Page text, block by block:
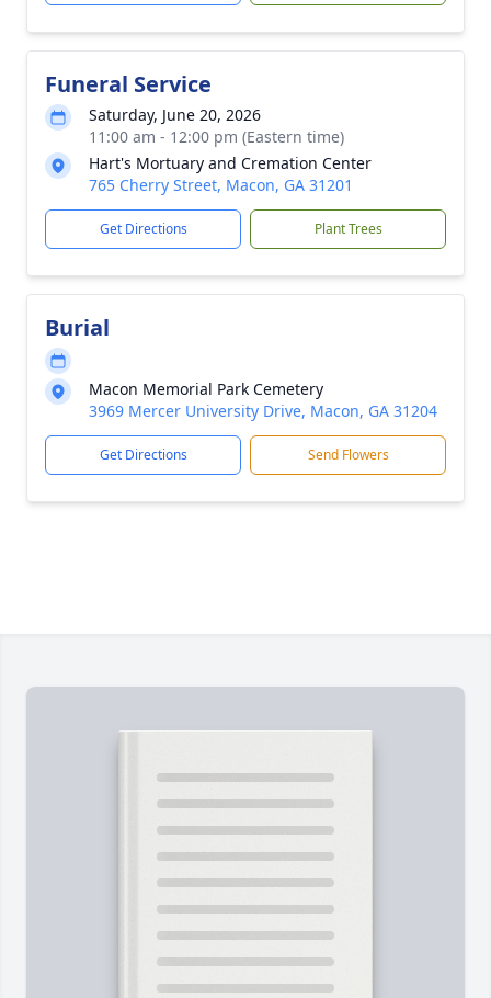
Funeral Service
Saturday, June 20, 2026
11:00 am - 12:00 pm (Eastern time)
Hart's Mortuary and Cremation Center
765 Cherry Street, Macon, GA 31201
Get Directions Plant Trees
Burial
Macon Memorial Park Cemetery
3969 Mercer University Drive, Macon, GA 31204
Get Directions Send Flowers